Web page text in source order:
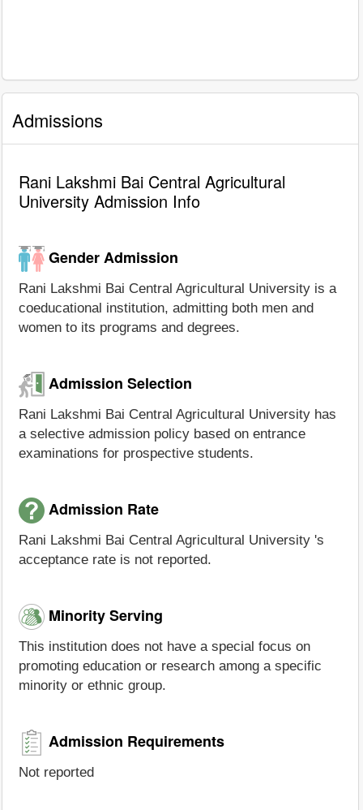
Admissions
Rani Lakshmi Bai Central Agricultural
University Admission Info
Gender Admission
Rani Lakshmi Bai Central Agricultural University is a
coeducational institution, admitting both men and
women to its programs and degrees.
Admission Selection
Rani Lakshmi Bai Central Agricultural University has
a selective admission policy based on entrance
examinations for prospective students.
Admission Rate
Rani Lakshmi Bai Central Agricultural University 's
acceptance rate is not reported.
Minority Serving
This institution does not have a special focus on
promoting education or research among a specific
minority or ethnic group.
Admission Requirements
Not reported